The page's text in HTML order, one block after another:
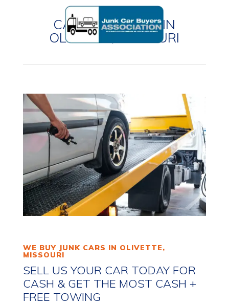
CASH FOR CARS IN
OLIVETTE, MISSOURI
WE BUY JUNK CARS IN OLIVETTE,
MISSOURI
SELL US YOUR CAR TODAY FOR
CASH & GET THE MOST CASH +
FREE TOWING